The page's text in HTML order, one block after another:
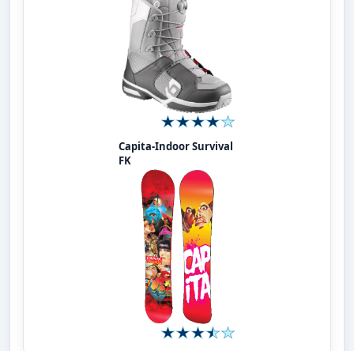
Capita-Indoor Survival
FK